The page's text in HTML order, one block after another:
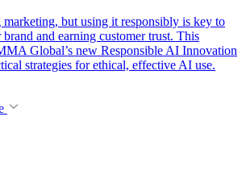
marketing, but using it responsibly is key to
and earning customer trust. This
Global’s new Responsible AI Innovation
strategies for ethical, effective AI use.